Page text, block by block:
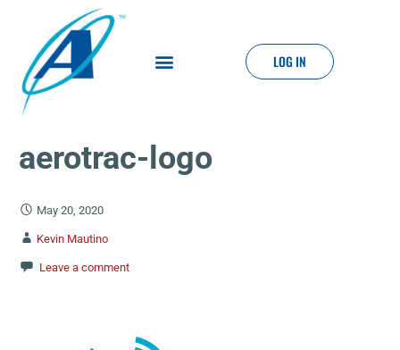
LOG IN
aerotrac-logo
May 20, 2020
Kevin Mautino
Leave a comment